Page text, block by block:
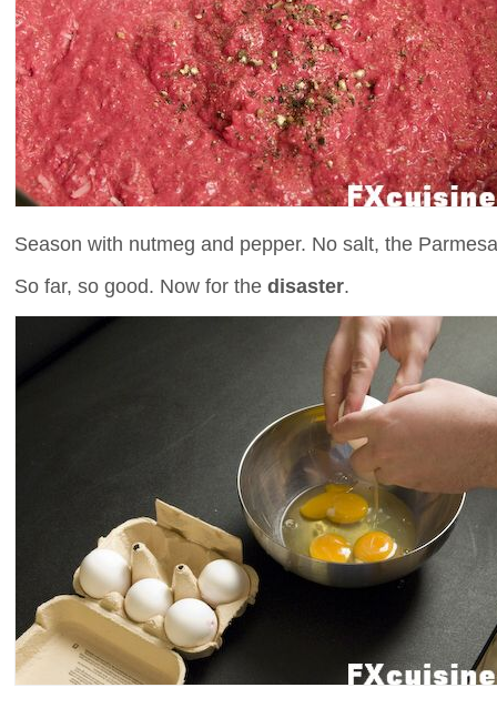
Season with nutmeg and pepper. No salt, the
So far, so good. Now for the disaster.